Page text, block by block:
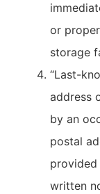
or
storage
“Last-
address
by an
postal
provided
written